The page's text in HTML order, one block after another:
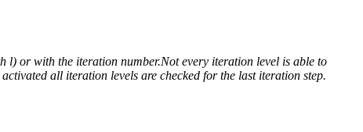
l) or with the iteration number.Not every iteration level is able to
all iteration levels are checked for the last iteration step.